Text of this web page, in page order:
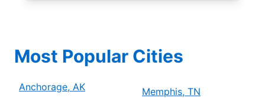
Most Popular Cities
Anchorage, AK
Memphis, TN